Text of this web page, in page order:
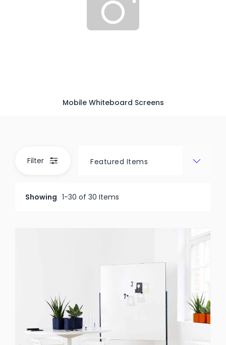
Mobile Whiteboard Screens
Filter
Showing 1-30 of 30 Items